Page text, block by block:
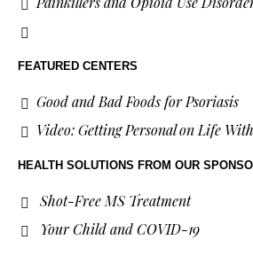
FEATURED CENTERS
Good and Bad Foods for Psoriasis
Video: Getting Personal on Life
HEALTH SOLUTIONS FROM OUR
Shot-Free MS Treatment
Your Child and COVID-19